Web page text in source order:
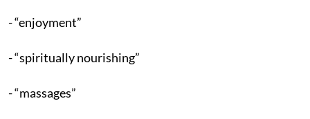
- “enjoyment”
- “spiritually nourishing”
- “massages”